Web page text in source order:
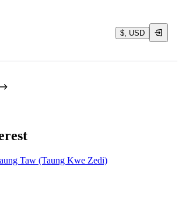
$, USD
Taw (Taung Kwe Zedi)